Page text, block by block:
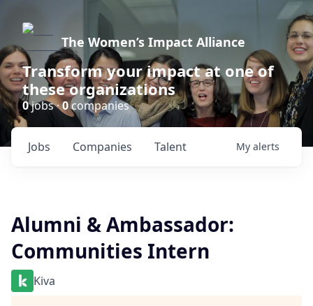
The Women’s Impact Alliance
Transform your impact at one of
these organizations
0jobs ·0companies
Jobs Companies Talent My alerts
Alumni & Ambassador:
Communities Intern
Kiva